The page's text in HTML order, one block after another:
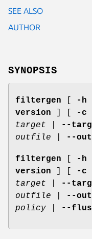
SEE ALSO
AUTHOR
SYNOPSIS
filtergen -h
version
-c
target
--
outfile
--
filtergen -h
version
-c
target
--
outfile
--
policy
--